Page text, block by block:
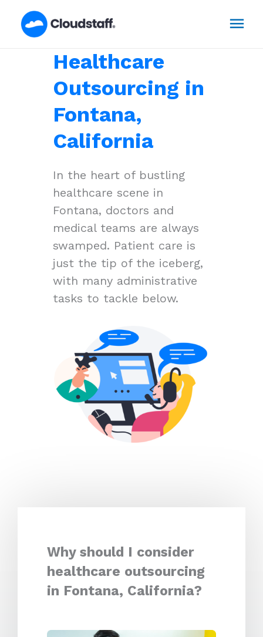
Healthcare
Outsourcing in
Fontana,
California
In the heart of bustling
healthcare scene in
Fontana, doctors and
medical teams are always
swamped. Patient care is
just the tip of the iceberg,
with many administrative
tasks to tackle below.
Why should I consider
healthcare outsourcing
in Fontana, California?